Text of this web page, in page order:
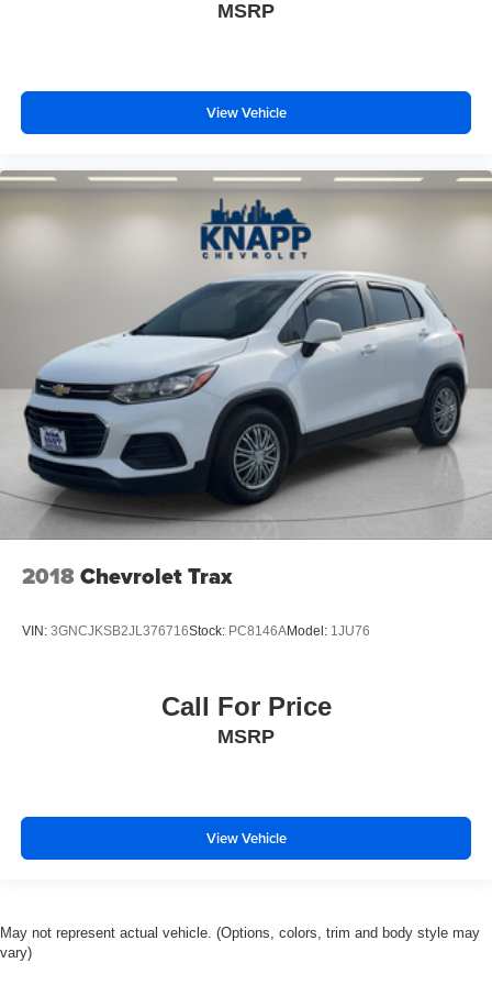
MSRP
View Vehicle
2018Chevrolet Trax
VIN: 3GNCJKSB2JL376716Stock: PC8146AModel: 1JU76
Call For Price
MSRP
View Vehicle
May not represent actual vehicle. (Options, colors, trim and body style may
vary)